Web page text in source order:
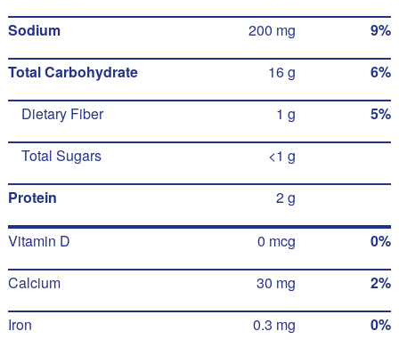
Sodium 200 mg 9%
Total Carbohydrate 16 g 6%
Dietary Fiber 1 g 5%
Total Sugars <1 g
Protein 2 g
Vitamin D 0 mcg 0%
Calcium 30 mg 2%
Iron 0.3 mg 0%